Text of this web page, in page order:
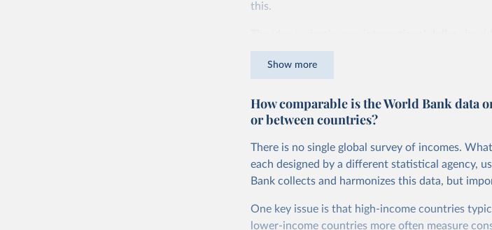
this.
dollars adjust for two things. First, they
account for differences in living costs across
purchasing power parity (PPP) rates, which
The United States is the benchmark, so that
goods and services that one US dollar would
You can read more in our article,What are
Show more
How comparable is the World Bank data
or between countries?
There is no single global survey of incomes.
each designed by a different statistical agency,
Bank collects and harmonizes this data, but
One key issue is that high-income countries
lower-income countries more often measure